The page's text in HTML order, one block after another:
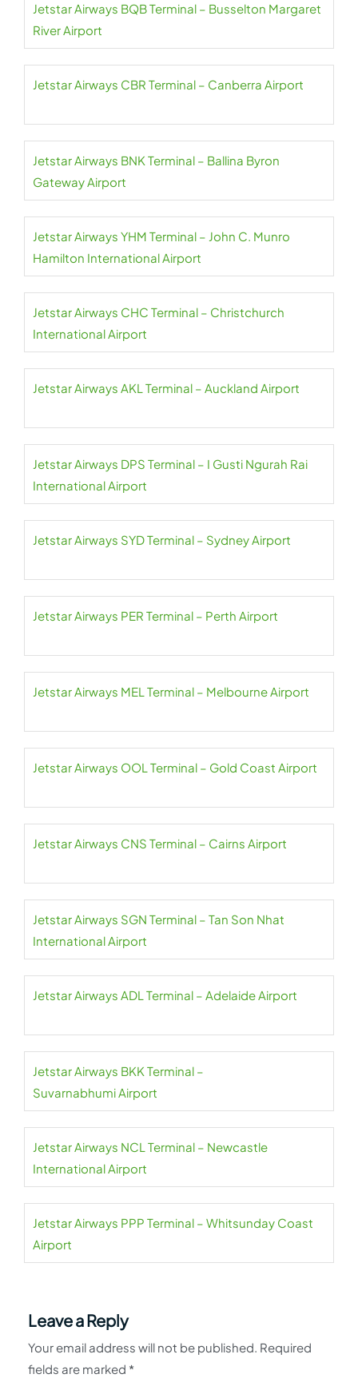
Jetstar Airways BQB Terminal – Busselton Margaret
River Airport
Jetstar Airways CBR Terminal – Canberra Airport
Jetstar Airways BNK Terminal – Ballina Byron
Gateway Airport
Jetstar Airways YHM Terminal – John C. Munro
Hamilton International Airport
Jetstar Airways CHC Terminal – Christchurch
International Airport
Jetstar Airways AKL Terminal – Auckland Airport
Jetstar Airways DPS Terminal – I Gusti Ngurah Rai
International Airport
Jetstar Airways SYD Terminal – Sydney Airport
Jetstar Airways PER Terminal – Perth Airport
Jetstar Airways MEL Terminal – Melbourne Airport
Jetstar Airways OOL Terminal – Gold Coast Airport
Jetstar Airways CNS Terminal – Cairns Airport
Jetstar Airways SGN Terminal – Tan Son Nhat
International Airport
Jetstar Airways ADL Terminal – Adelaide Airport
Jetstar Airways BKK Terminal –
Suvarnabhumi Airport
Jetstar Airways NCL Terminal – Newcastle
International Airport
Jetstar Airways PPP Terminal – Whitsunday Coast
Airport
Leave a Reply
Your email address will not be published. Required
fields are marked *